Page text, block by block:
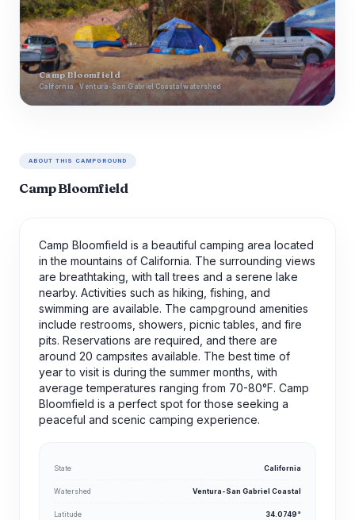
Camp Bloomfield
California · Ventura-San Gabriel Coastal watershed
ABOUT THIS CAMPGROUND
Camp Bloomfield
Camp Bloomfield is a beautiful camping area located
in the mountains of California. The surrounding views
are breathtaking, with tall trees and a serene lake
nearby. Activities such as hiking, fishing, and
swimming are available. The campground amenities
include restrooms, showers, picnic tables, and fire
pits. Reservations are required, and there are
around 20 campsites available. The best time of
year to visit is during the summer months, with
average temperatures ranging from 70-80°F. Camp
Bloomfield is a perfect spot for those seeking a
peaceful and scenic camping experience.
State California
Watershed Ventura-San Gabriel Coastal
Latitude 34.0749°